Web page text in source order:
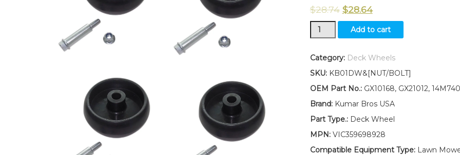
$28.74 $28.64
New
Kumar
USA
Deck
Wheels
John
Deere
D105
D110
Add to cart
Category: Deck Wheels
SKU: KB01DW&[NUT/BOLT]
OEM Part No.:GX10168, GX21012,
Brand:Kumar Bros USA
Part Type.:Deck Wheel
MPN:VIC359698928
Compatible Equipment Type:Lawn